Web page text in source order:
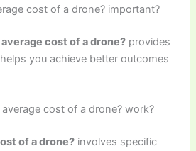
cost of a drone? important?
cost of a drone? provides
you achieve better outcomes
cost of a drone? work?
of a drone? involves specific